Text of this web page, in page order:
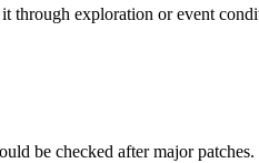
through exploration or event
be checked after major patches.